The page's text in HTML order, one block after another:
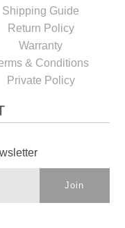
Shipping Guide
Return Policy
Warranty
& Conditions
Private Policy